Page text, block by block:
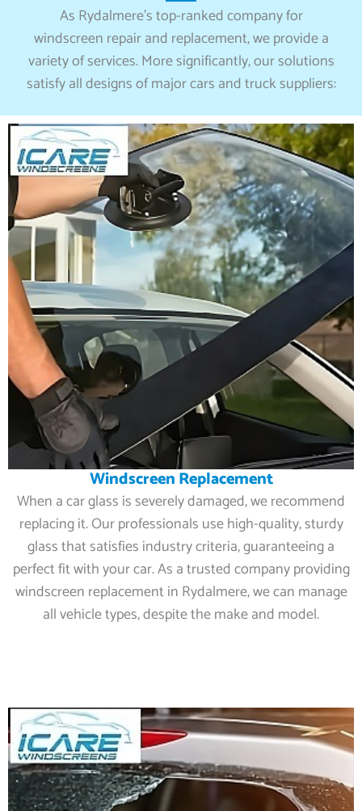
As Rydalmere’s top-ranked company for
windscreen repair and replacement, we provide a
variety of services. More significantly, our solutions
satisfy all designs of major cars and truck suppliers:
Windscreen Replacement
When a car glass is severely damaged, we recommend
replacing it. Our professionals use high-quality, sturdy
glass that satisfies industry criteria, guaranteeing a
perfect fit with your car. As a trusted company providing
windscreen replacement in Rydalmere, we can manage
all vehicle types, despite the make and model.